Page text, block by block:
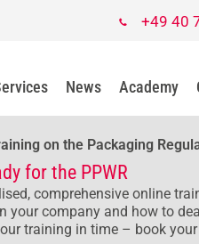
+49 40
News Academy
on the Packaging
for the PPWR
comprehensive online
your company and how to
training in time – book